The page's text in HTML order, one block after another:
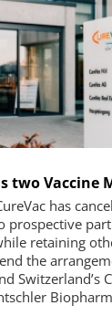
two Vaccine
has
prospective
retaining
the
Switzerland’s